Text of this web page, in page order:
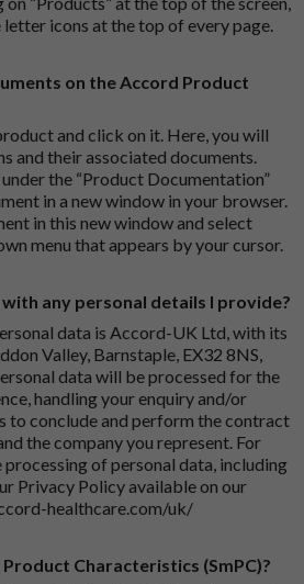
icons at the top of every page.
on the Accord Product
and click on it. Here, you will
and their associated documents.
the “Product Documentation”
in a new window in your browser.
in this new window and select
menu that appears by your cursor.
any personal details I provide?
data is Accord-UK Ltd, with its
Valley, Barnstaple, EX32 8NS,
data will be processed for the
handling your enquiry and/or
to conclude and perform the contract
the company you represent. For
of personal data, including
Privacy Policy available on our
healthcare.com/uk/
Characteristics (SmPC)?